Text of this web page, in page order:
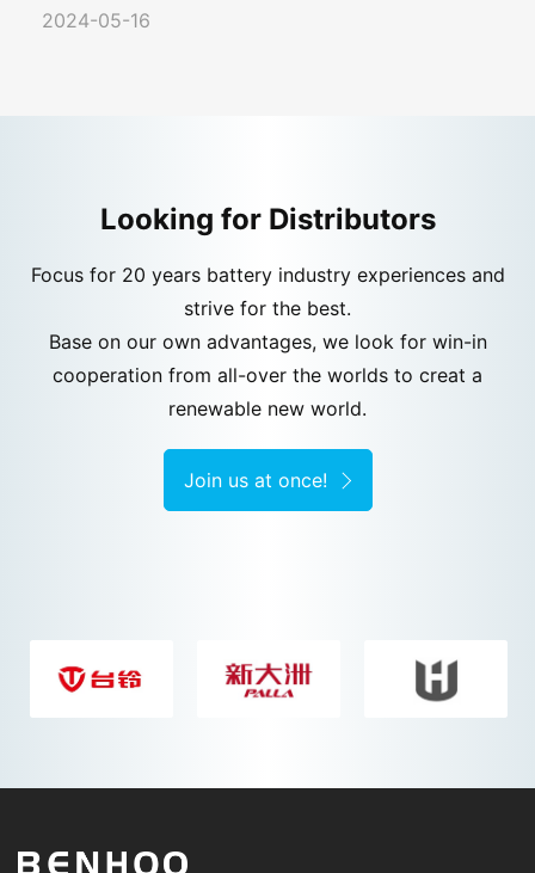
2024-05-16
Looking for Distributors
Focus for 20 years battery industry experiences and
strive for the best.
Base on our own advantages, we look for win-in
cooperation from all-over the worlds to creat a
renewable new world.
Join us at once!